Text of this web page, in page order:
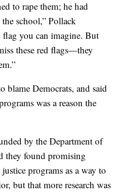
to rape them; he had
school,” Pollack
flag you can imagine. But
these red flags—they
blame Democrats, and said
was a reason the
by the Department of
they found promising
programs as a way to
but that more research was